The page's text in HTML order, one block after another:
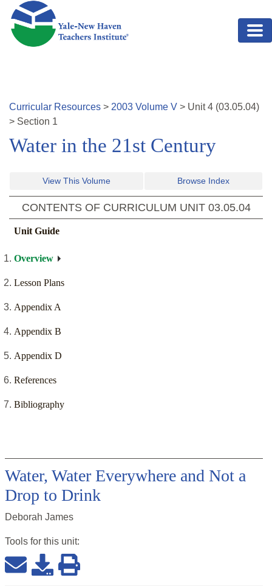
Skip to main content
Curricular Resources > 2003 Volume V > Unit4 (03.05.04)
> Section 1
Water in the 21st Century
View This Volume Browse Index
CONTENTS OF CURRICULUM UNIT 03.05.04
Unit Guide
Overview
Lesson Plans
Appendix A
Appendix B
Appendix D
References
Bibliography
Water, Water Everywhere and Not a
Drop to Drink
Deborah James
Tools for this unit: